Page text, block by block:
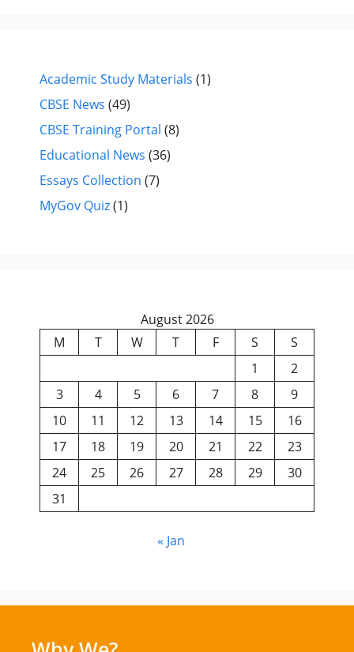
Academic Study Materials (1)
CBSE News (49)
CBSE Training Portal (8)
Educational News (36)
Essays Collection (7)
MyGov Quiz(1)
August 2026
M
T W T F S
S
1
2
3
4 5 6 7 8
9
10
11 12 13 14 15
16
17
18 19 20 21 22
23
24
25 26 27 28 29
30
31
« Jan